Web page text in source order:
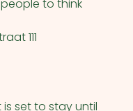
to think
111
set to stay until